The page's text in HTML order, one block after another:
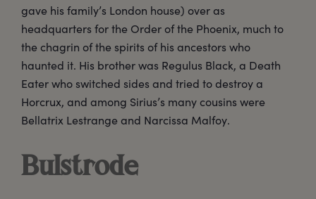
gave his family’s London house) over as
headquarters for the Order of the Phoenix, much to
the chagrin of the spirits of his ancestors who
haunted it. His brother was Regulus Black, a Death
Eater who switched sides and tried to destroy a
Horcrux, and among Sirius’s many cousins were
Bellatrix Lestrange and Narcissa Malfoy.
Bulstrode